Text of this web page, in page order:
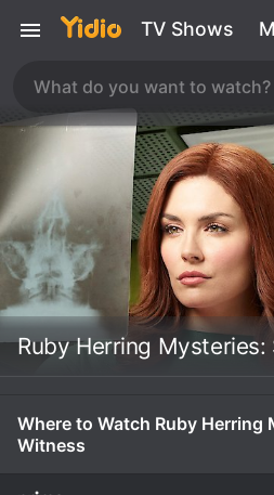
TV Shows
Ruby Herring Mysteries:
Where to Watch Ruby Herring
Witness